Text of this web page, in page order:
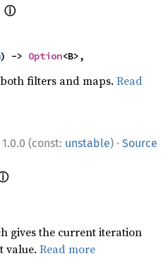
ⓘ
) -> Option<B>,
filters and maps.Read
1.0.0 (const: unstable) · Source
gives the current iteration
value.Read more